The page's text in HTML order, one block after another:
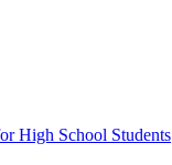
High School Students